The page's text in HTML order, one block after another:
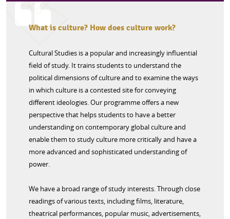
What is culture? How does culture work?
Cultural Studies is a popular and increasingly influential
field of study. It trains students to understand the
political dimensions of culture and to examine the ways
in which culture is a contested site for conveying
different ideologies. Our programme offers a new
perspective that helps students to have a better
understanding on contemporary global culture and
enable them to study culture more critically and have a
more advanced and sophisticated understanding of
power.
We have a broad range of study interests. Through close
readings of various texts, including films, literature,
theatrical performances, popular music, advertisements,